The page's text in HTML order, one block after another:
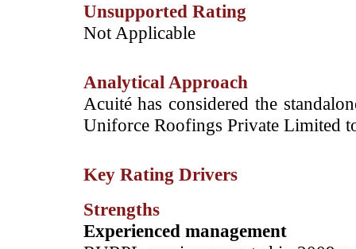
Unsupported Rating
­­Not Applicable
Analytical Approach
Acuité has considered the
Uniforce Roofings Private Limited
Key Rating Drivers
Strengths
Experienced management